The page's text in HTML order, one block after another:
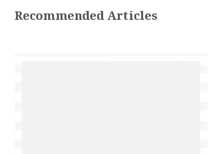
Recommended Articles